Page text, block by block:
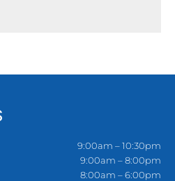
9:00am – 10:30pm
9:00am – 8:00pm
8:00am – 6:00pm